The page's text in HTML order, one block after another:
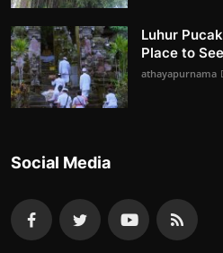
Luhur
Place to
athayapurnama
Social Media